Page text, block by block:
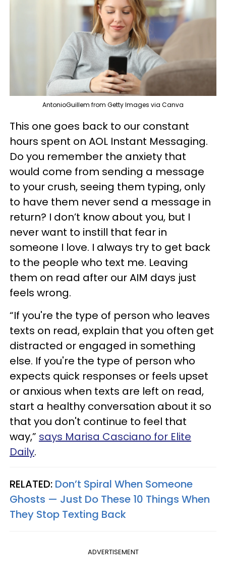
AntonioGuillem from Getty Images via Canva
This one goes back to our constant
hours spent on AOL Instant Messaging.
Do you remember the anxiety that
would come from sending a message
to your crush, seeing them typing, only
to have them never send a message in
return? I don’t know about you, but I
never want to instill that fear in
someone I love. I always try to get back
to the people who text me. Leaving
them on read after our AIM days just
feels wrong.
“If you're the type of person who leaves
texts on read, explain that you often get
distracted or engaged in something
else. If you're the type of person who
expects quick responses or feels upset
or anxious when texts are left on read,
start a healthy conversation about it so
that you don't continue to feel that
way,” says Marisa Casciano for Elite
Daily.
RELATED: Don’t Spiral When Someone
Ghosts — Just Do These 10 Things When
They Stop Texting Back
ADVERTISEMENT